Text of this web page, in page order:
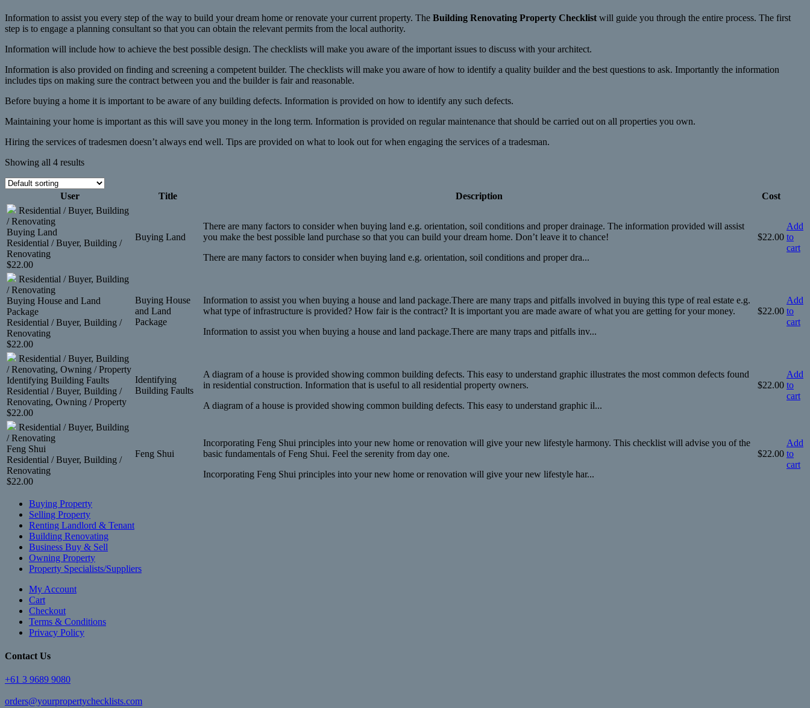
Information to assist you every step of the way to build your dream home or renovate your current property. The Building Renovating Property Checklist will guide you through the entire process. The first
step is to engage a planning consultant so that you can obtain the relevant permits from the local authority.
Information will include how to achieve the best possible design. The checklists will make you aware of the important issues to discuss with your architect.
Information is also provided on finding and screening a competent builder. The checklists will make you aware of how to identify a quality builder and the best questions to ask. Importantly the information
includes tips on making sure the contract between you and the builder is fair and reasonable.
Before buying a home it is important to be aware of any building defects. Information is provided on how to identify any such defects.
Maintaining your home is important as this will save you money in the long term. Information is provided on regular maintenance that should be carried out on all properties you own.
Hiring the services of tradesmen doesn’t always end well. Tips are provided on what to look out for when engaging the services of a tradesman.
Showing all 4 results
User Title Description
Cost
Residential / Buyer, Building
/ Renovating
Buying Land
Residential / Buyer, Building /
Renovating
$22.00
Buying Land
There are many factors to consider when buying land e.g. orientation, soil conditions and proper drainage. The information provided will assist
you make the best possible land purchase so that you can build your dream home. Don’t leave it to chance!
There are many factors to consider when buying land e.g. orientation, soil conditions and proper dra...
$22.00
Add
to
cart
Residential / Buyer, Building
/ Renovating
Buying House and Land
Package
Residential / Buyer, Building /
Renovating
$22.00
Buying House
and Land
Package
Information to assist you when buying a house and land package.There are many traps and pitfalls involved in buying this type of real estate e.g.
what type of infrastructure is provided? How fair is the contract? It is important you are made aware of what you are getting for your money.
Information to assist you when buying a house and land package.There are many traps and pitfalls inv...
$22.00
Add
to
cart
Residential / Buyer, Building
/ Renovating, Owning / Property
Identifying Building Faults
Residential / Buyer, Building /
Renovating, Owning / Property
$22.00
Identifying
Building Faults
A diagram of a house is provided showing common building defects. This easy to understand graphic illustrates the most common defects found
in residential construction. Information that is useful to all residential property owners.
A diagram of a house is provided showing common building defects. This easy to understand graphic il...
$22.00
Add
to
cart
Residential / Buyer, Building
/ Renovating
Feng Shui
Residential / Buyer, Building /
Renovating
$22.00
Feng Shui
Incorporating Feng Shui principles into your new home or renovation will give your new lifestyle harmony. This checklist will advise you of the
basic fundamentals of Feng Shui. Feel the serenity from day one.
Incorporating Feng Shui principles into your new home or renovation will give your new lifestyle har...
$22.00
Add
to
cart
Buying Property
Selling Property
Renting Landlord & Tenant
Building Renovating
Business Buy & Sell
Owning Property
Property Specialists/Suppliers
My Account
Cart
Checkout
Terms & Conditions
Privacy Policy
Contact Us
+61 3 9689 9080
orders@yourpropertychecklists.com